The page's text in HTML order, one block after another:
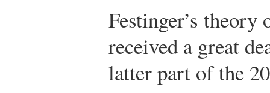
Festinger’s
received a great
latter part of the